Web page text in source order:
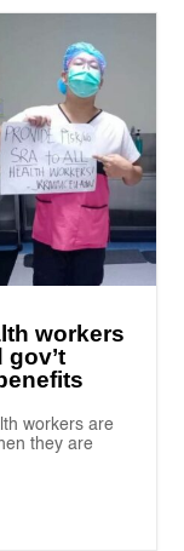
workers
workers are
they are